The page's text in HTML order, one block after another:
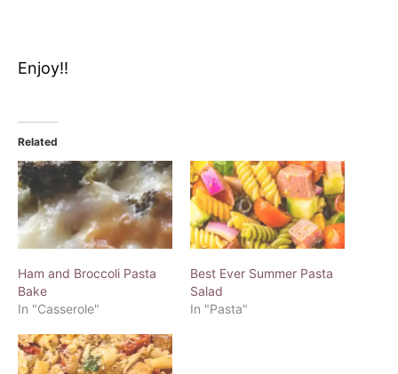
Enjoy!!
Related
Ham and Broccoli Pasta
Bake
In "Casserole"
Best Ever Summer Pasta
Salad
In "Pasta"